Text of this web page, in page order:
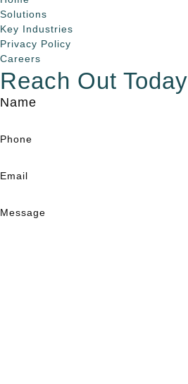
Solutions
Key Industries
Privacy Policy
Careers
Reach Out Today
Name
Phone
Email
Message